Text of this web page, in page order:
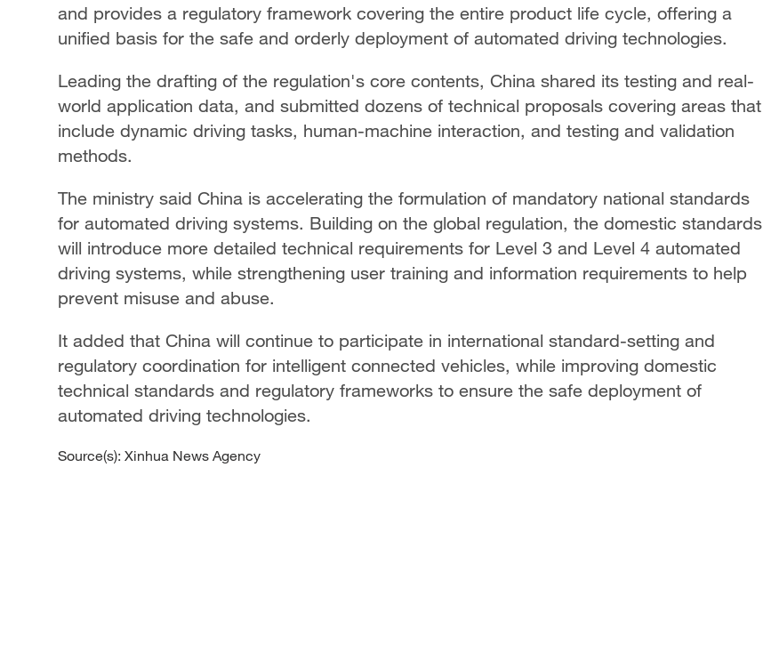
and provides a regulatory framework covering the entire product life cycle, offering a
unified basis for the safe and orderly deployment of automated driving technologies.
Leading the drafting of the regulation's core contents, China shared its testing and real-
world application data, and submitted dozens of technical proposals covering areas that
include dynamic driving tasks, human-machine interaction, and testing and validation
methods.
The ministry said China is accelerating the formulation of mandatory national standards
for automated driving systems. Building on the global regulation, the domestic standards
will introduce more detailed technical requirements for Level 3 and Level 4 automated
driving systems, while strengthening user training and information requirements to help
prevent misuse and abuse.
It added that China will continue to participate in international standard-setting and
regulatory coordination for intelligent connected vehicles, while improving domestic
technical standards and regulatory frameworks to ensure the safe deployment of
automated driving technologies.
Source(s): Xinhua News Agency